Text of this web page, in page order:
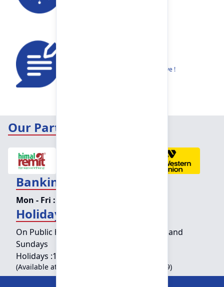
Share your thoughts to help us improve !
Our Partners
Banking Hours
Mon - Fri :
Holiday Counter Hours
On Public holidays except for Saturdays and
Sundays
Holidays :10:00 am - 01:30 pm
(Available at Head Office, Newroad, Pokhara-9)